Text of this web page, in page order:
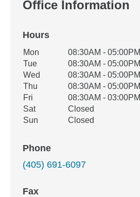
Office Information
Hours
Office Hours
Weekday Availability
Mon
08:30AM - 05:00PM
Tue
08:30AM - 05:00PM
Wed
08:30AM - 05:00PM
Thu
08:30AM - 05:00PM
Fri
08:30AM - 03:00PM
Sat
Closed
Sun
Closed
Phone
(405) 691-6097
Fax